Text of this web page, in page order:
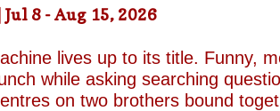
and Shearer and Leopold have
8 - Aug 15, 2026
lives up to its title. Funny,
while asking searching
on two brothers bound